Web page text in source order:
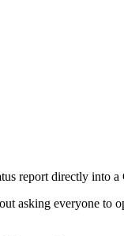
report directly into a
everyone to